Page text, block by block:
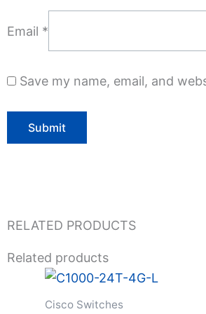
Email *
Save my name, email, and
RELATED PRODUCTS
Related products
Cisco Switches